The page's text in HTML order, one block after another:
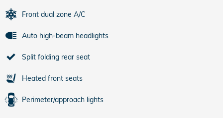
Front dual zone A/C
Auto high-beam headlights
Split folding rear seat
Heated front seats
Perimeter/approach lights